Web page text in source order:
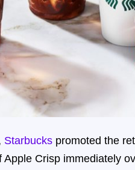
Starbucks promoted the
Crisp immediately